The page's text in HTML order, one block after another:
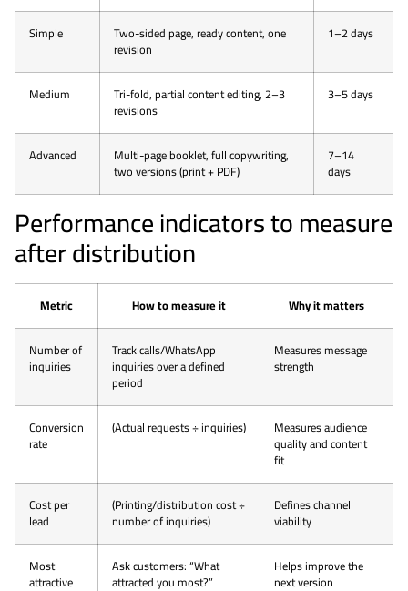
Simple Two-sided page, ready content, one
revision
1–2 days
Medium Tri-fold, partial content editing, 2–3
revisions
3–5 days
Advanced Multi-page booklet, full copywriting,
two versions (print + PDF)
7–14
days
Performance indicators to measure
after distribution
Metric How to measure it Why it matters
Number of
inquiries
Track calls/WhatsApp
inquiries over a defined
period
Measures message
strength
Conversion
rate
(Actual requests ÷ inquiries) Measures audience
quality and content
fit
Cost per
lead
(Printing/distribution cost ÷
number of inquiries)
Defines channel
viability
Most
attractive
Ask customers: “What
attracted you most?”
Helps improve the
next version